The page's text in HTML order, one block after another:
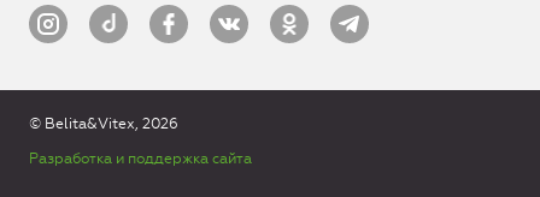
© Belita&Vitex, 2026
Разработка и поддержка сайта